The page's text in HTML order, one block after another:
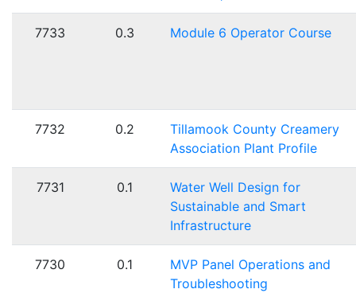
7733 0.3 Module 6 Operator Course
7732 0.2
Tillamook County Creamery
Association Plant Profile
7731 0.1
Water Well Design for
Sustainable and Smart
Infrastructure
7730 0.1
MVP Panel Operations and
Troubleshooting